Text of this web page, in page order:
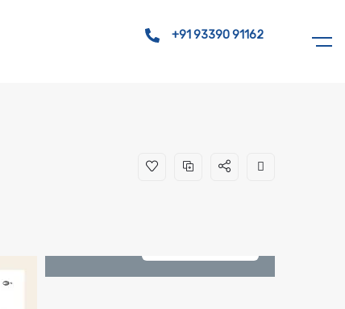
+91 93390 91162